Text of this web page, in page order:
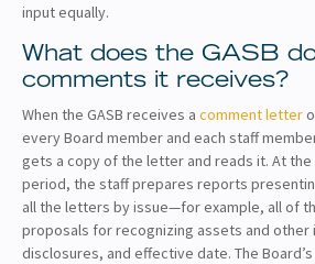
input equally.
What does the GASB
comments it receives?
When the GASB receives a comment letter
every Board member and each staff
gets a copy of the letter and reads it. At
period, the staff prepares reports
all the letters by issue—for example, all of
proposals for recognizing assets and other
disclosures, and effective date. The